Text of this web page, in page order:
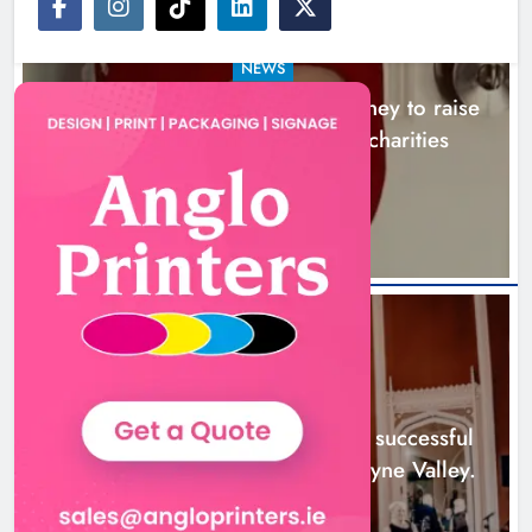
Boyne Music Festival celebrates
successful 2026 programme
across the Boyne Valley.
Karen Kierans 1 day ago 0
NEWS
Theodore’s family share his journey to raise
awareness and support local charities
5 hours ago
NEWS
Boyne Music Festival celebrates successful
2026 programme across the Boyne Valley.
1 day ago